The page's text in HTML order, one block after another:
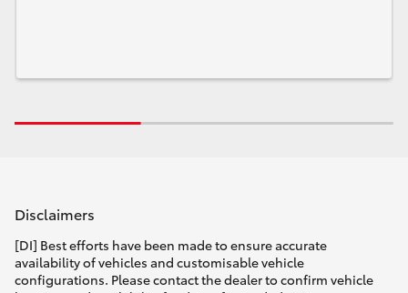
Disclaimers
[DI] Best efforts have been made to ensure accurate
availability of vehicles and customisable vehicle
configurations. Please contact the dealer to confirm vehicle